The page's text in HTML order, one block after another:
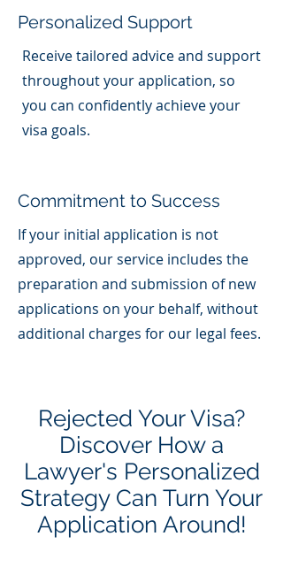
Personalized Support
Receive tailored advice and support
throughout your application, so
you can confidently achieve your
visa goals.
Commitment to Success
If your initial application is not
approved, our service includes the
preparation and submission of new
applications on your behalf, without
additional charges for our legal fees.
Rejected Your Visa?
Discover How a
Lawyer's Personalized
Strategy Can Turn Your
Application Around!